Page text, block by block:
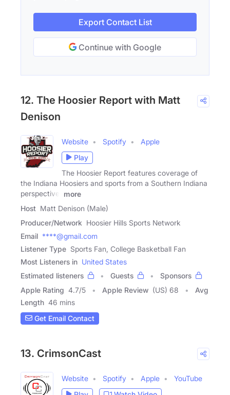
Export Contact List
Continue with Google
12. The Hoosier Report with Matt
Denison
Website Spotify
Apple
Play
The Hoosier Report features coverage of
the Indiana Hoosiers and sports from a Southern Indiana
perspective.
more
Host Matt Denison (Male)
Producer/Network Hoosier Hills Sports Network
Email ****@gmail.com
Listener Type Sports Fan, College Basketball Fan
Most Listeners in United States
Estimated listeners
Guests
Sponsors
Apple Rating 4.7/5 Apple Review (US) 68
Avg
Length 46 mins
Get Email Contact
13. CrimsonCast
Website Spotify Apple
YouTube